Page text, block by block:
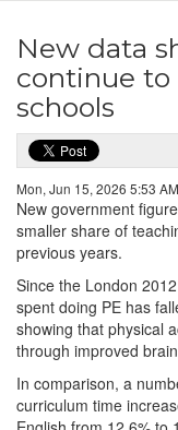
New data
continue to
schools
Mon, Jun 15, 2026 5:53 AM
New government
smaller share of
previous years.
Since the London
spent doing PE has
showing that physical
through improved
In comparison, a
curriculum time